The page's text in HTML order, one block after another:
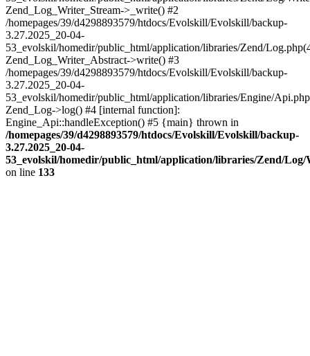
Zend_Log_Writer_Stream->_write() #2
/homepages/39/d4298893579/htdocs/Evolskill/Evolskill/backup-
3.27.2025_20-04-
53_evolskil/homedir/public_html/application/libraries/Zend/
Zend_Log_Writer_Abstract->write() #3
/homepages/39/d4298893579/htdocs/Evolskill/Evolskill/backup-
3.27.2025_20-04-
53_evolskil/homedir/public_html/application/libraries/Engine/
Zend_Log->log() #4 [internal function]:
Engine_Api::handleException() #5 {main} thrown in
/homepages/39/d4298893579/htdocs/Evolskill/Evolskill/backup-
3.27.2025_20-04-
53_evolskil/homedir/public_html/application/libraries/Zend/
on line 133